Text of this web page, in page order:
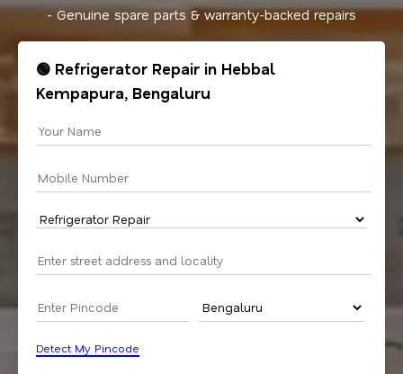
- Genuine spare parts & warranty-backed repairs
🟢 Refrigerator Repair in Hebbal
Kempapura, Bengaluru
Detect My Pincode